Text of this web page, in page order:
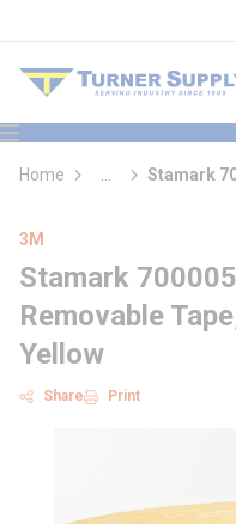
menu
Home
more info
Stamark
3M
Stamark
Removable
Yellow
Share Print